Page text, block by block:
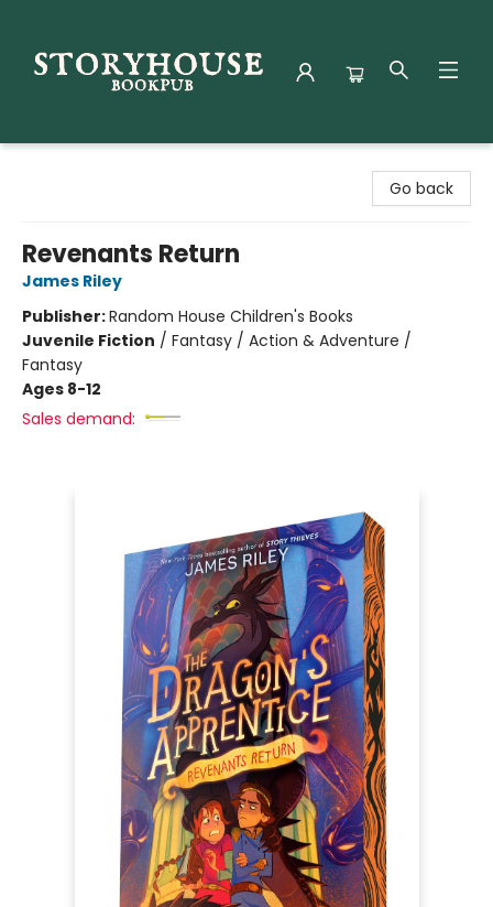
Go back
Revenants Return
James Riley
Publisher:Random House Children's Books
Juvenile Fiction / Fantasy / Action & Adventure /
Fantasy
Ages 8-12
Sales demand: